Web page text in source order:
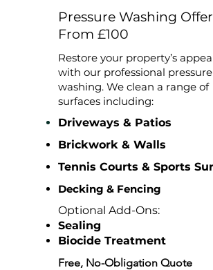
Pressure Washing
From £100
Restore your property’s
with our professional pressure
washing. We clean a range of
surfaces including:
Driveways & Patios
Brickwork & Walls
Tennis Courts & Sports
Decking & Fencing
Optional Add-Ons:
Sealing
Biocide Treatment
Free, No-Obligation Quote